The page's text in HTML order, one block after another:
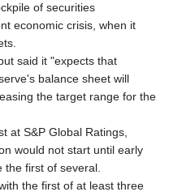
of securities
economic crisis, when it
said it "expects that
balance sheet will
the target range for the
at S&P Global Ratings,
would not start until early
the first of several.
the first of at least three